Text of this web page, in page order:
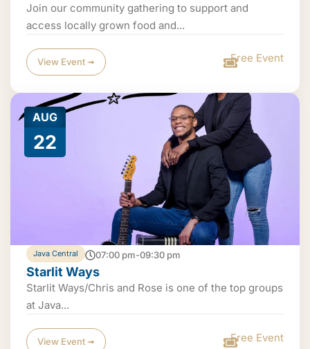
Join our community gathering to support and
access locally grown food and...
View Event ➟ Free Event
AUG
22
Java Central 07:00 pm-09:30 pm
Starlit Ways
Starlit Ways/Chris and Rose is one of the top groups
at Java...
View Event ➟ Free Event